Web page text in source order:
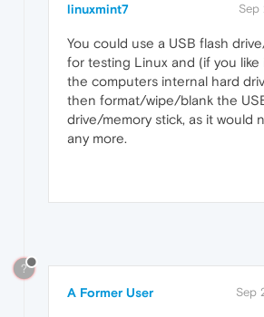
linuxmint7 Sep
You could use a USB flash
for testing Linux and (if you like
the computers internal hard
then format/wipe/blank the
drive/memory stick, as it would
any more.
?
A Former User Sep